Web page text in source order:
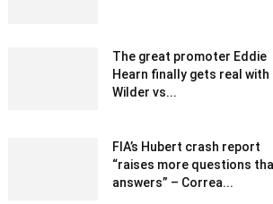
The great promoter Eddie
Hearn finally gets real with
Wilder vs...
FIA’s Hubert crash report
“raises more questions
answers” – Correa...